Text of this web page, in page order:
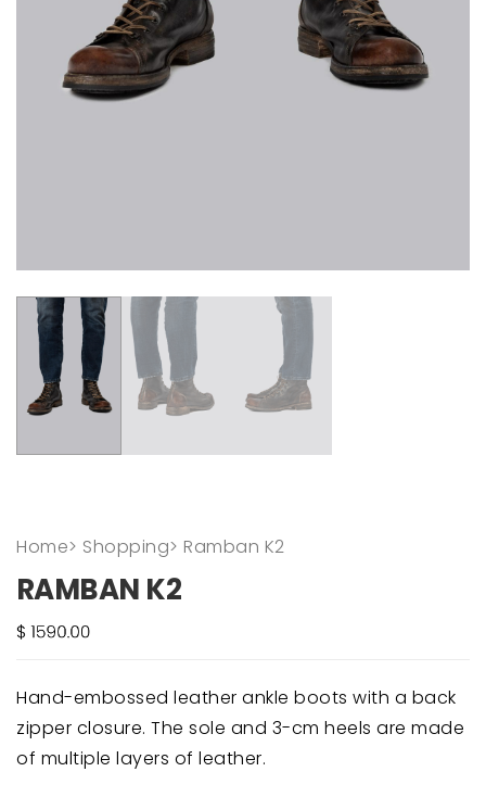
Home> Shopping> Ramban K2
RAMBAN K2
Hand-embossed leather ankle boots with a back
zipper closure. The sole and 3-cm heels are made
of multiple layers of leather.